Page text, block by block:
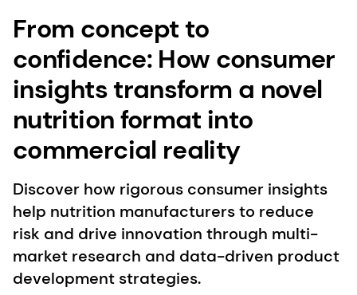
From concept to
confidence: How consumer
insights transform a novel
nutrition format into
commercial reality
Discover how rigorous consumer insights
help nutrition manufacturers to reduce
risk and drive innovation through multi-
market research and data-driven product
development strategies.